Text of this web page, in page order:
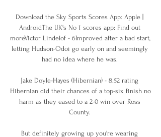
Download the Sky Sports Scores App: Apple |
AndroidThe UK's No 1 scores app: Find out
moreVictor Lindelof - 6Improved after a bad start,
letting Hudson-Odoi go early on and seemingly
had no idea where he was.
Jake Doyle-Hayes (Hibernian) - 8.52 rating
Hibernian did their chances of a top-six finish no
harm as they eased to a 2-0 win over Ross
County.
But definitely growing up you're wearing